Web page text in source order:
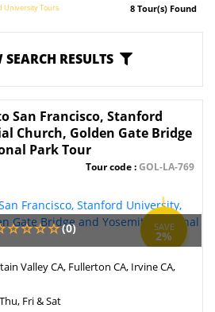
University Tours 8 Tour(s) Found
RESULTS
San Francisco, Stanford
Church, Golden Gate Bridge
Park Tour
Tour code :GOL-LA-769
SAVE
2%
(0)
Valley CA, Fullerton CA, Irvine CA,
Fri & Sat